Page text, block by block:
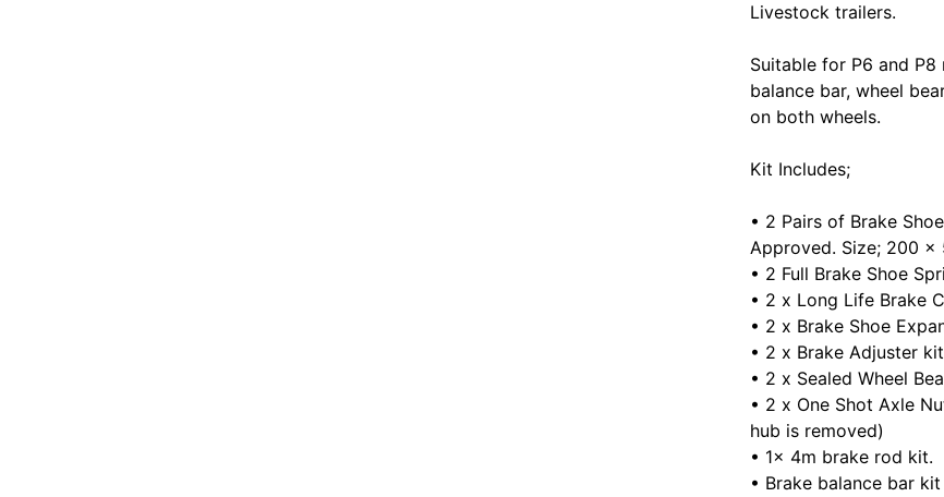
Livestock trailers.
Suitable for P6 and
balance bar, wheel
on both wheels.
Kit Includes;
• 2 Pairs of Brake
Approved. Size; 200 x
• 2 Full Brake Shoe
• 2 x Long Life Brake
• 2 x Brake Shoe
• 2 x Brake Adjuster
• 2 x Sealed Wheel
• 2 x One Shot Axle
hub is removed)
• 1x 4m brake rod kit.
• Brake balance bar